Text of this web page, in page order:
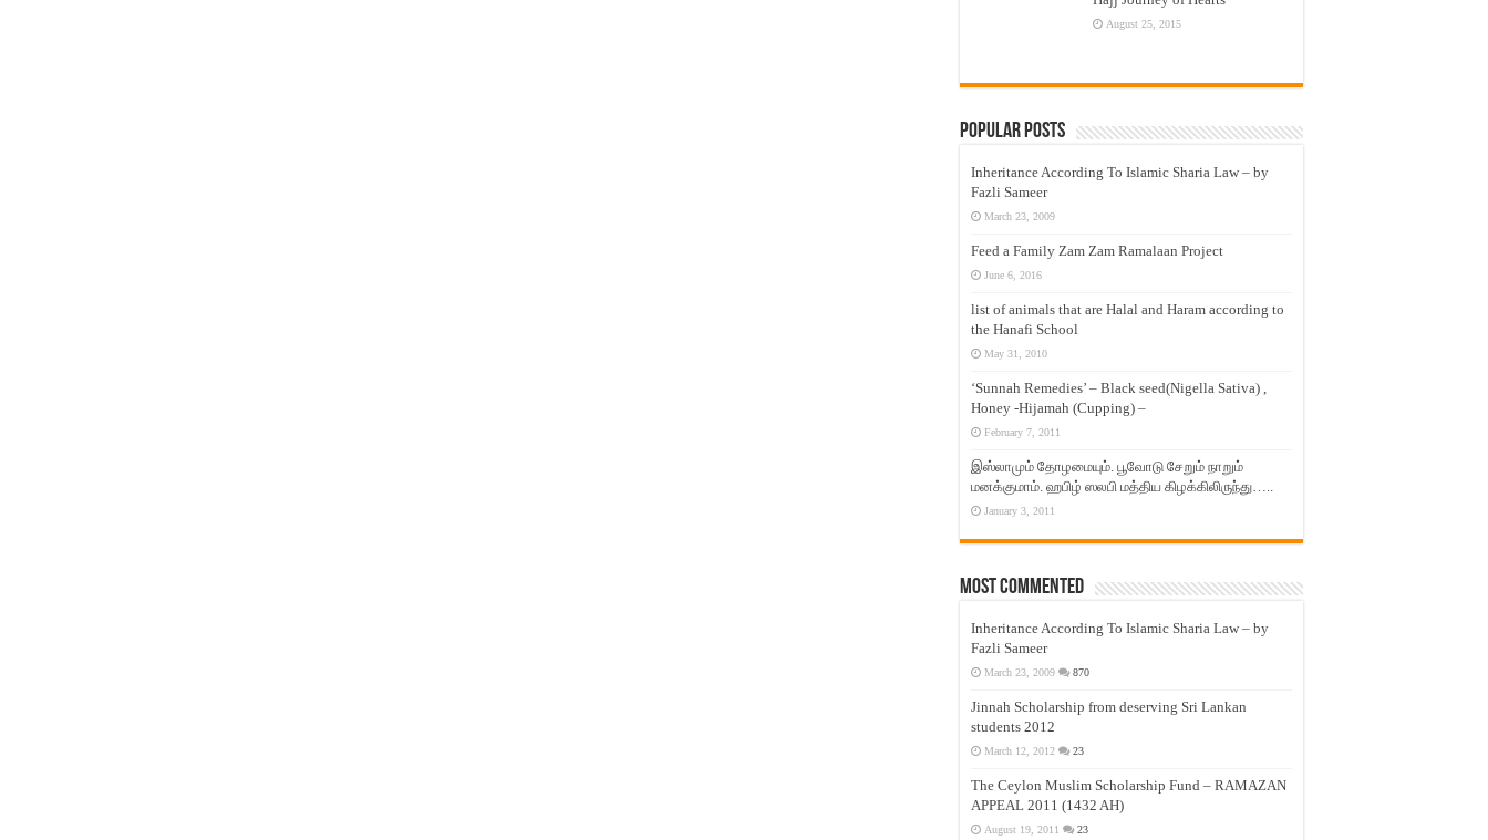
August 25, 2015
Popular Posts
Inheritance According To Islamic Sharia Law – by
Fazli Sameer
March 23, 2009
Feed a Family Zam Zam Ramalaan Project
June 6, 2016
list of animals that are Halal and Haram according to
the Hanafi School
May 31, 2010
‘Sunnah Remedies’ – Black seed(Nigella Sativa) ,
Honey -Hijamah (Cupping) –
February 7, 2011
இஸ்லாமும் தோழமையும். பூவோடு சேறும் நாறும்
மனக்குமாம். ஹபிழ் ஸலபி மத்திய கிழக்கிலிருந்து…..
January 3, 2011
Most Commented
Inheritance According To Islamic Sharia Law – by
Fazli Sameer
March 23, 2009 870
Jinnah Scholarship from deserving Sri Lankan
students 2012
March 12, 2012 23
The Ceylon Muslim Scholarship Fund – RAMAZAN
APPEAL 2011 (1432 AH)
August 19, 2011 23